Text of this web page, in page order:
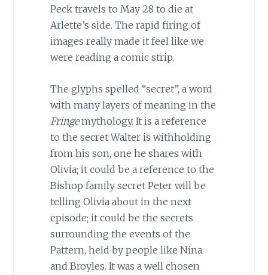
Peck travels to May 28 to die at
Arlette’s side. The rapid firing of
images really made it feel like we
were reading a comic strip.
The glyphs spelled “secret”, a word
with many layers of meaning in the
Fringemythology. It is a reference
to the secret Walter is withholding
from his son, one he shares with
Olivia; it could be a reference to the
Bishop family secret Peter will be
telling Olivia about in the next
episode; it could be the secrets
surrounding the events of the
Pattern, held by people like Nina
and Broyles. It was a well chosen